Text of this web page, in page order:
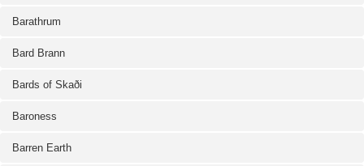
Barathrum
Bard Brann
Bards of Skaði
Baroness
Barren Earth